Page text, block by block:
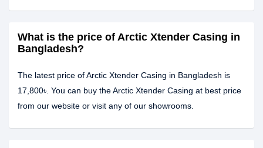
What is the price of Arctic Xtender Casing in
Bangladesh?
The latest price of Arctic Xtender Casing in Bangladesh is
17,800৳. You can buy the Arctic Xtender Casing at best price
from our website or visit any of our showrooms.